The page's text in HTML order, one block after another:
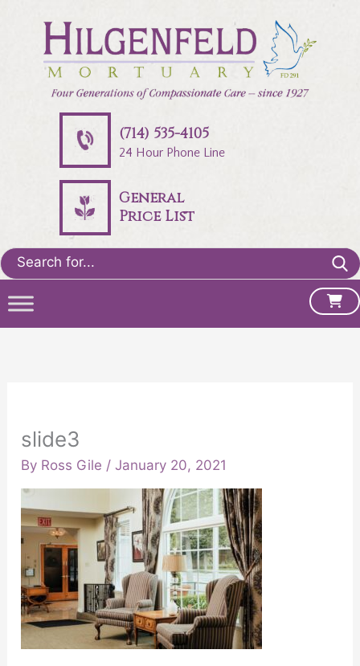
(714) 535-4105
24 Hour Phone Line
General
Price List
Search
for:
slide3
By Ross Gile /January 20, 2021